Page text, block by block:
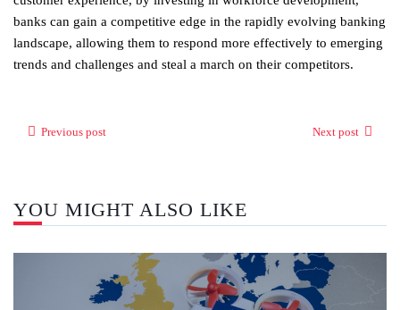
banks can gain a competitive edge in the rapidly evolving banking
landscape, allowing them to respond more effectively to emerging
trends and challenges and steal a march on their competitors.
Previous post Next post
YOU MIGHT ALSO LIKE